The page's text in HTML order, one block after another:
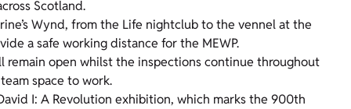
Scotland.
Wynd, from the Life nightclub to the vennel at the
a safe working distance for the MEWP.
remain open whilst the inspections continue throughout
space to work.
I: A Revolution exhibition, which marks the 900th